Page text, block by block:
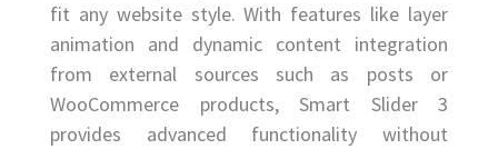
fit any website style. With features like layer
animation and dynamic content integration
from external sources such as posts or
WooCommerce products, Smart Slider 3
provides advanced functionality without